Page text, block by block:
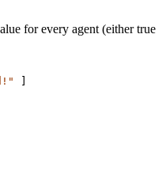
for every agent (either true